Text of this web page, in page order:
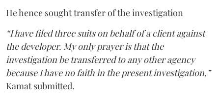
He hence sought transfer of the investigation
“I have filed three suits on behalf of a client against
the developer. My only prayer is that the
investigation be transferred to any other agency
because I have no faith in the present investigation,”
Kamat submitted.